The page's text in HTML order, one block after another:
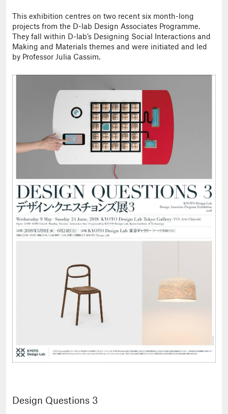
This exhibition centres on two recent six month-long
projects from the D-lab Design Associates Programme.
They fall within D-lab’s Designing Social Interactions and
Making and Materials themes and were initiated and led
by Professor Julia Cassim.
Design Questions 3